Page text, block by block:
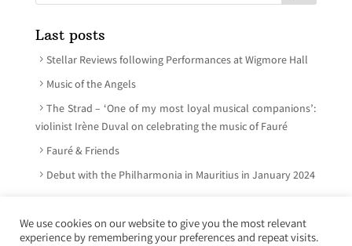
Last posts
Stellar Reviews following Performances at Wigmore Hall
Music of the Angels
The Strad – ‘One of my most loyal musical companions’:
violinist Irène Duval on celebrating the music of Fauré
Fauré & Friends
Debut with the Philharmonia in Mauritius in January 2024
We use cookies on our website to give you the most relevant
experience by remembering your preferences and repeat visits.